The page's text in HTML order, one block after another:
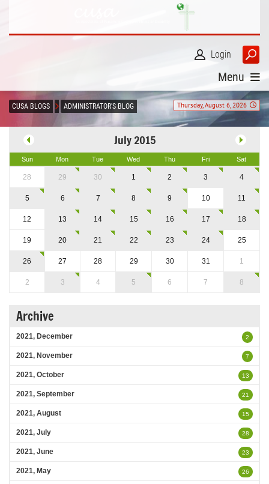
Login
Menu
Thursday, August 6, 2026
CUSA BLOGS ADMINISTRATOR'S BLOG
July 2015
Sun Mon Tue Wed Thu Fri Sat
28 29 30 1 2 3 4
5 6 7 8 9 10 11
12 13 14 15 16 17 18
19 20 21 22 23 24 25
26 27 28 29 30 31 1
2 3 4 5 6 7 8
Archive
2021, December 2
2021, November 7
2021, October 13
2021, September 21
2021, August 15
2021, July 28
2021, June 23
2021, May 26